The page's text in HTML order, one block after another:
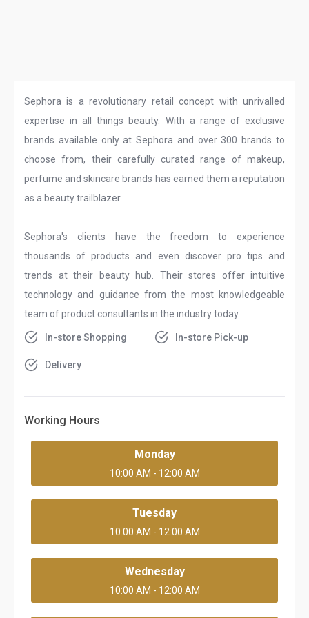
Sephora is a revolutionary retail concept with unrivalled
expertise in all things beauty. With a range of exclusive
brands available only at Sephora and over 300 brands to
choose from, their carefully curated range of makeup,
perfume and skincare brands has earned them a reputation
as a beauty trailblazer.
Sephora's clients have the freedom to experience
thousands of products and even discover pro tips and
trends at their beauty hub. Their stores offer intuitive
technology and guidance from the most knowledgeable
team of product consultants in the industry today.
In-store Shopping In-store Pick-up
Delivery
Working Hours
Monday
10:00 AM - 12:00 AM
Tuesday
10:00 AM - 12:00 AM
Wednesday
10:00 AM - 12:00 AM